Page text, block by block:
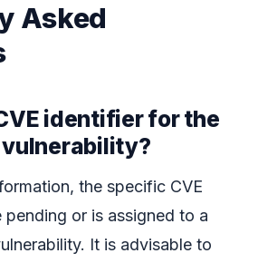
Asked
identifier for the
the specific CVE
or is assigned to a
It is advisable to